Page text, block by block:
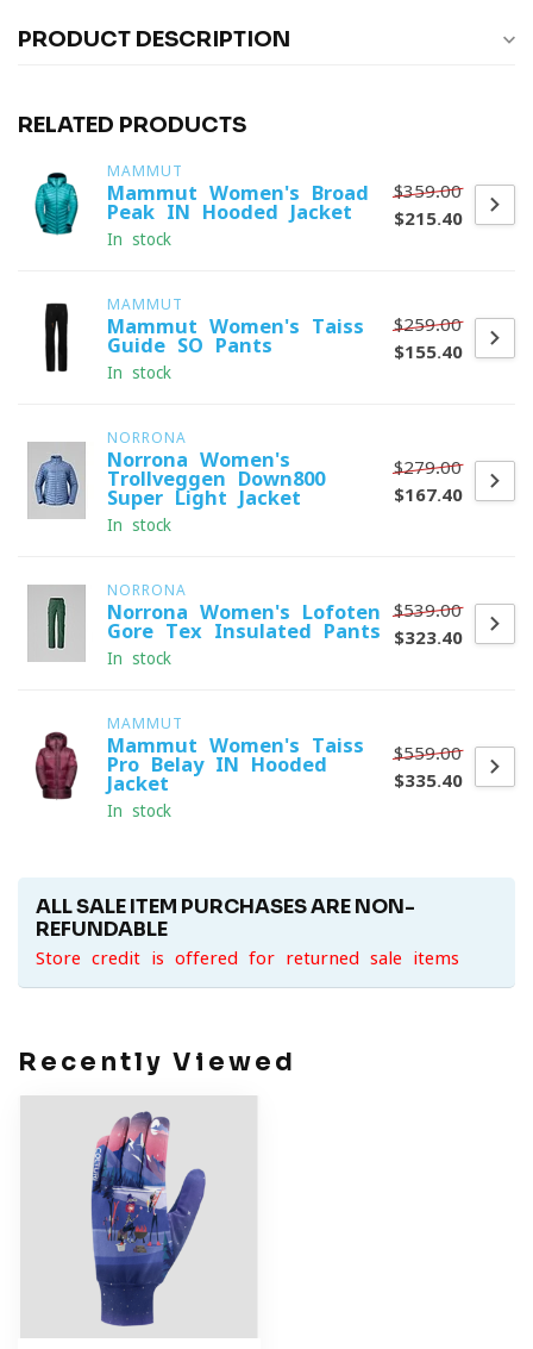
PRODUCT DESCRIPTION
RELATED PRODUCTS
MAMMUT
Mammut Women's Broad
Peak IN Hooded Jacket
In stock
$359.00
$215.40
MAMMUT
Mammut Women's Taiss
Guide SO Pants
In stock
$259.00
$155.40
NORRONA
Norrona Women's
Trollveggen Down800
Super Light Jacket
In stock
$279.00
$167.40
NORRONA
Norrona Women's Lofoten
Gore-Tex Insulated Pants
In stock
$539.00
$323.40
MAMMUT
Mammut Women's Taiss
Pro Belay IN Hooded
Jacket
In stock
$559.00
$335.40
ALL SALE ITEM PURCHASES ARE NON-
REFUNDABLE
Store credit is offered for returned sale items
Recently Viewed